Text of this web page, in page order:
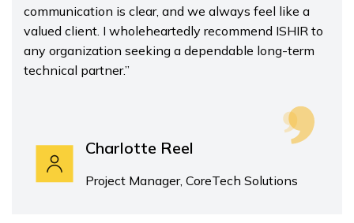
communication is clear, and we always feel like a
valued client. I wholeheartedly recommend ISHIR to
any organization seeking a dependable long-term
technical partner.”
Charlotte Reel
Project Manager, CoreTech Solutions